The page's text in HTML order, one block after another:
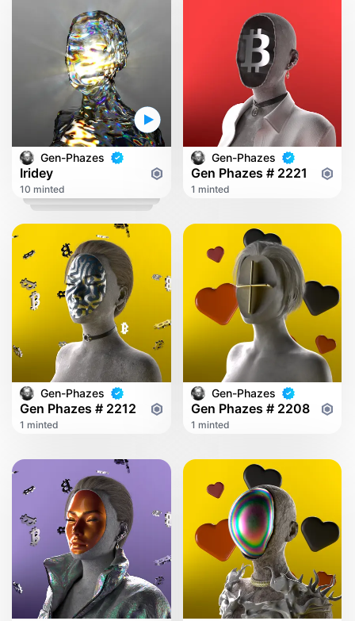
Gen-Phazes
Iridey
10 minted
Gen-Phazes
Gen Phazes # 2221
1 minted
Gen-Phazes
Gen Phazes # 2212
1 minted
Gen-Phazes
Gen Phazes # 2208
1 minted